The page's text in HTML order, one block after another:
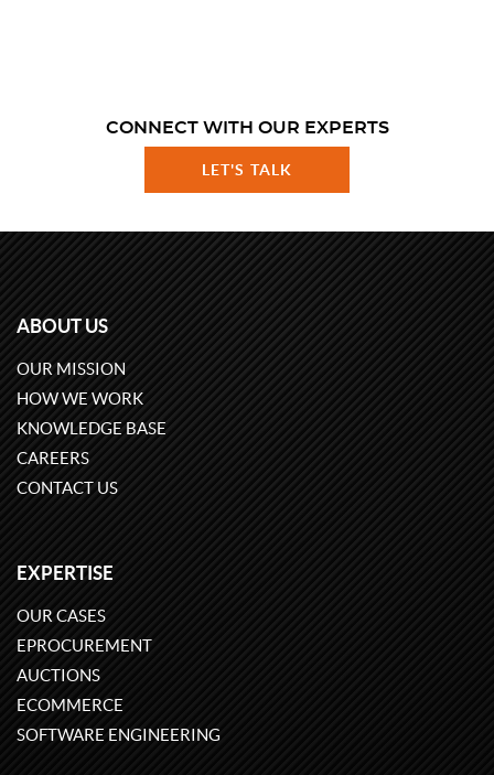
CONNECT WITH OUR EXPERTS
LET'S TALK
ABOUT US
OUR MISSION
HOW WE WORK
KNOWLEDGE BASE
CAREERS
CONTACT US
EXPERTISE
OUR CASES
EPROCUREMENT
AUCTIONS
ECOMMERCE
SOFTWARE ENGINEERING